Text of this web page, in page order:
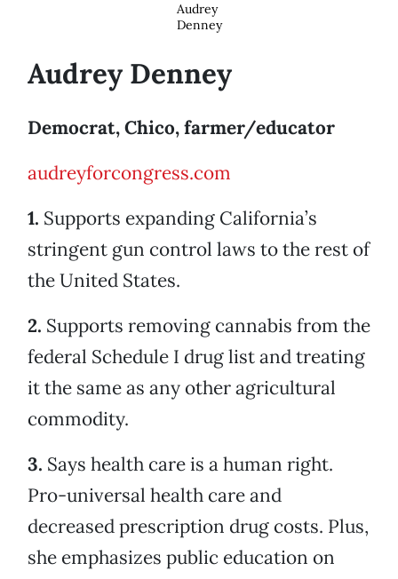
Audrey
Denney
Audrey Denney
Democrat, Chico, farmer/educator
audreyforcongress.com
1. Supports expanding California’s
stringent gun control laws to the rest of
the United States.
2. Supports removing cannabis from the
federal Schedule I drug list and treating
it the same as any other agricultural
commodity.
3. Says health care is a human right.
Pro-universal health care and
decreased prescription drug costs. Plus,
she emphasizes public education on